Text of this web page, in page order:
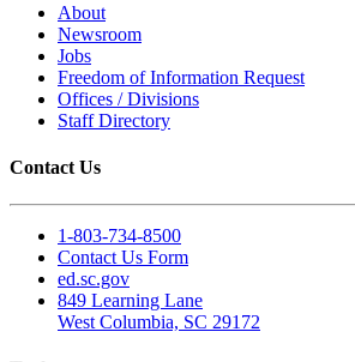
About
Newsroom
Jobs
Freedom of Information Request
Offices / Divisions
Staff Directory
Contact Us
1-803-734-8500
Contact Us Form
ed.sc.gov
849 Learning Lane
West Columbia, SC 29172